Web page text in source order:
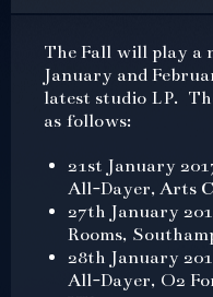
The Fall will play a
January and
latest studio LP.
as follows:
21st January
All-Dayer, Arts
27th January
Rooms,
28th January
All-Dayer, O2